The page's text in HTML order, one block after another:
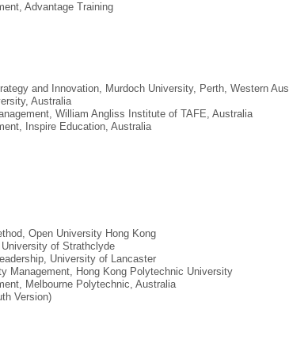
Advantage Training
and Innovation, Murdoch University, Perth, Western
Australia
William Angliss Institute of TAFE, Australia
Inspire Education, Australia
Open University Hong Kong
of Strathclyde
University of Lancaster
Management, Hong Kong Polytechnic University
Melbourne Polytechnic, Australia
Version)